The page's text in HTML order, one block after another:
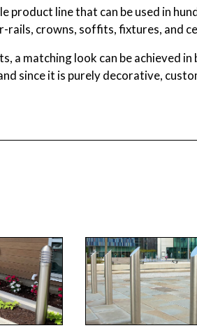
product line that can be used in
rails, crowns, soffits, fixtures, and
a matching look can be achieved
since it is purely decorative,